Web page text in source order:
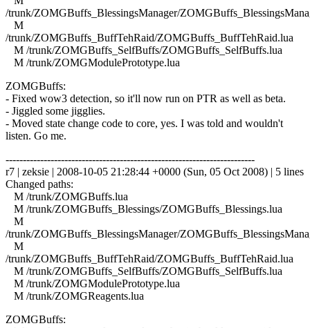
/trunk/ZOMGBuffs_BlessingsManager/
M
/trunk/ZOMGBuffs_BuffTehRaid/ZOMGBuffs_BuffTehRaid.lua
M /trunk/ZOMGBuffs_SelfBuffs/ZOMGBuffs_SelfBuffs.lua
M /trunk/ZOMGModulePrototype.lua
ZOMGBuffs:
- Fixed wow3 detection, so it'll now run on PTR as well as beta.
- Jiggled some jigglies.
- Moved state change code to core, yes. I was told and wouldn't
listen. Go me.
------------------------------------------------------------------------
r7 | zeksie | 2008-10-05 21:28:44 +0000 (Sun, 05 Oct 2008) | 5 lines
Changed paths:
M /trunk/ZOMGBuffs.lua
M /trunk/ZOMGBuffs_Blessings/ZOMGBuffs_Blessings.lua
M
/trunk/ZOMGBuffs_BlessingsManager/
M
/trunk/ZOMGBuffs_BuffTehRaid/ZOMGBuffs_BuffTehRaid.lua
M /trunk/ZOMGBuffs_SelfBuffs/ZOMGBuffs_SelfBuffs.lua
M /trunk/ZOMGModulePrototype.lua
M /trunk/ZOMGReagents.lua
ZOMGBuffs: